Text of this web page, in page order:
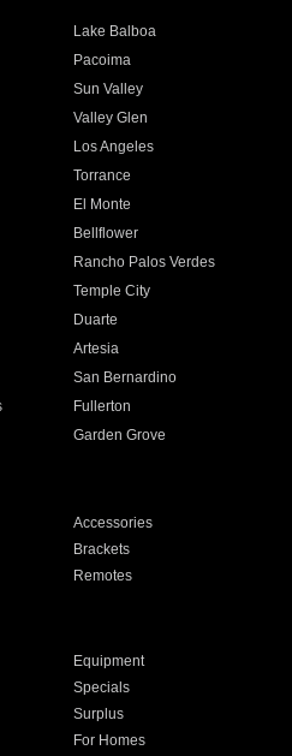
Lake Balboa
Pacoima
Sun Valley
Valley Glen
Los Angeles
Torrance
El Monte
Bellflower
Rancho Palos Verdes
Temple City
Duarte
Artesia
San Bernardino
Fullerton
Garden Grove
Accessories
Brackets
Remotes
Equipment
Specials
Surplus
For Homes